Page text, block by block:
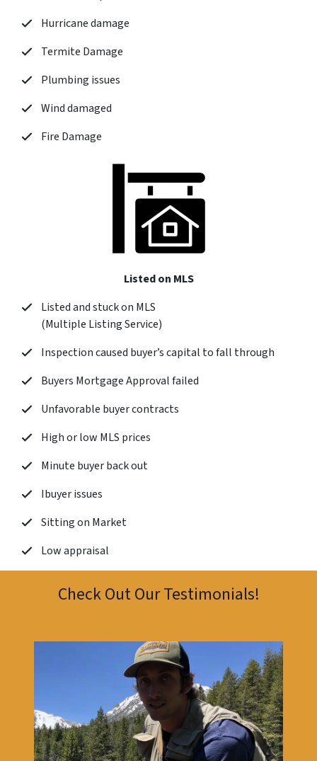
Hurricane damage
Termite Damage
Plumbing issues
Wind damaged
Fire Damage
Listed on MLS
Listed and stuck on MLS
(Multiple Listing Service)
Inspection caused buyer’s capital to fall through
Buyers Mortgage Approval failed
Unfavorable buyer contracts
High or low MLS prices
Minute buyer back out
Ibuyer issues
Sitting on Market
Low appraisal
Check Out Our Testimonials!